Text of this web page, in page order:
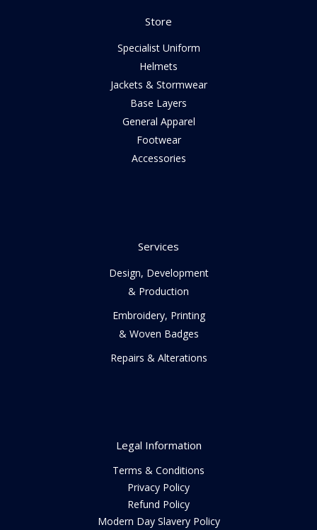
Store
Specialist Uniform
Helmets
Jackets & Stormwear
Base Layers
General Apparel
Footwear
Accessories
Services
Design, Development
& Production
Embroidery, Printing
& Woven Badges
Repairs & Alterations
Legal Information
Terms & Conditions
Privacy Policy
Refund Policy
Modern Day Slavery Policy